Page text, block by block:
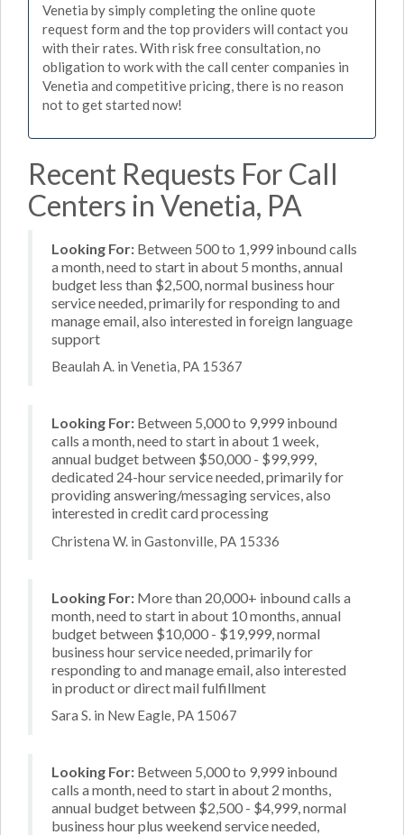
Venetia by simply completing the online quote
request form and the top providers will contact you
with their rates. With risk free consultation, no
obligation to work with the call center companies in
Venetia and competitive pricing, there is no reason
not to get started now!
Recent Requests For Call
Centers in Venetia, PA
Looking For: Between 500 to 1,999 inbound calls
a month, need to start in about 5 months, annual
budget less than $2,500, normal business hour
service needed, primarily for responding to and
manage email, also interested in foreign language
support
Beaulah A. in Venetia, PA 15367
Looking For: Between 5,000 to 9,999 inbound
calls a month, need to start in about 1 week,
annual budget between $50,000 - $99,999,
dedicated 24-hour service needed, primarily for
providing answering/messaging services, also
interested in credit card processing
Christena W. in Gastonville, PA 15336
Looking For: More than 20,000+ inbound calls a
month, need to start in about 10 months, annual
budget between $10,000 - $19,999, normal
business hour service needed, primarily for
responding to and manage email, also interested
in product or direct mail fulfillment
Sara S. in New Eagle, PA 15067
Looking For: Between 5,000 to 9,999 inbound
calls a month, need to start in about 2 months,
annual budget between $2,500 - $4,999, normal
business hour plus weekend service needed,